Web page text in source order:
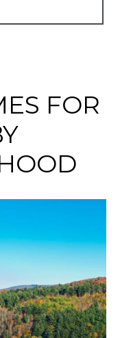
FOR